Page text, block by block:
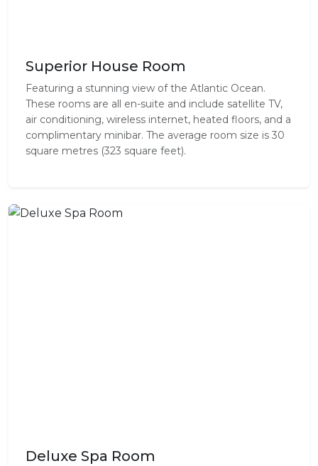
Superior House Room
Featuring a stunning view of the Atlantic Ocean.
These rooms are all en-suite and include satellite TV,
air conditioning, wireless internet, heated floors, and a
complimentary minibar. The average room size is 30
square metres (323 square feet).
Deluxe Spa Room